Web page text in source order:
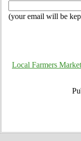
(your email will be
Local Farmers